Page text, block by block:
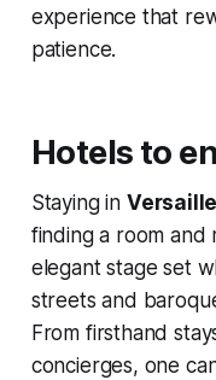
experience that
patience.
Hotels to
Staying in
finding a room and
elegant stage set
streets and
From firsthand
concierges, one